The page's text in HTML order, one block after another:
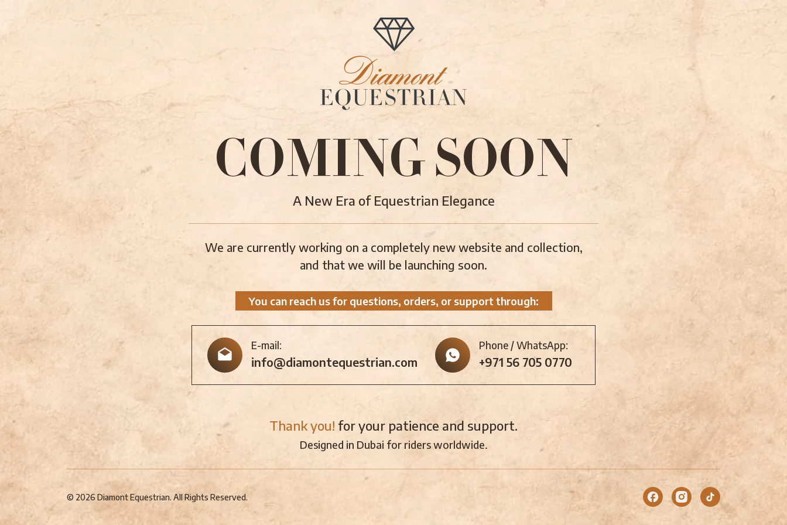
COMING SOON
A New Era of Equestrian Elegance
We are currently working on a completely new website and collection,
and that we will be launching soon.
You can reach us for questions, orders, or support through:
E-mail:
info@diamontequestrian.com
Phone / WhatsApp:
+971 56 705 0770
Thank you! for your patience and support.
Designed in Dubai for riders worldwide.
© 2026 Diamont Equestrian. All Rights Reserved.